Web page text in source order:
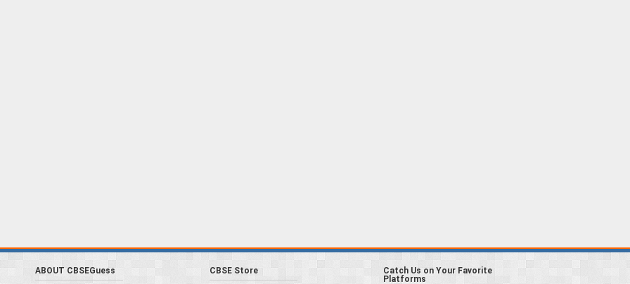
ABOUT CBSEGuess CBSE Store
Catch Us on Your Favorite
Platforms